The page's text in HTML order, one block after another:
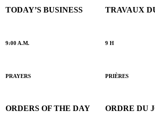
TODAY’S BUSINESS TRAVAUX
9:00 A.M. 9 H
PRAYERS PRIÈRES
ORDERS OF THE DAY ORDRE DU